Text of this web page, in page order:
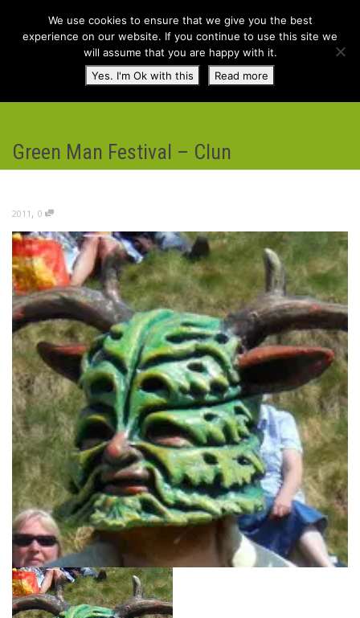
Green Man Festival – Clun
2011 , 0
We use cookies to ensure that we give you the best
experience on our website. If you continue to use this site we
will assume that you are happy with it.
Yes. I'm Ok with this
Read more